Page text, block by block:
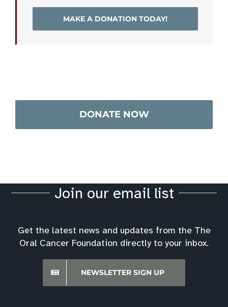
MAKE A DONATION TODAY!
DONATE NOW
Join our email list
Get the latest news and updates from the The
Oral Cancer Foundation directly to your inbox.
NEWSLETTER SIGN UP